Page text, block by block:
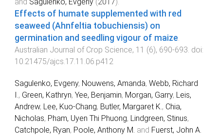
and Sagulenko, Evgeny (2017).
Effects of humate supplemented with red
seaweed (Ahnfeltia tobuchiensis) on
germination and seedling vigour of maize.
Australian Journal of Crop Science, 11 (6), 690-693. doi:
10.21475/ajcs.17.11.06.p412
Sagulenko, Evgeny, Nouwens, Amanda, Webb, Richard
I., Green, Kathryn, Yee, Benjamin, Morgan, Garry, Leis,
Andrew, Lee, Kuo-Chang, Butler, Margaret K., Chia,
Nicholas, Pham, Uyen Thi Phuong, Lindgreen, Stinus,
Catchpole, Ryan, Poole, Anthony M. and Fuerst, John A.